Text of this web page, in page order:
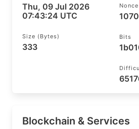
Thu, 09 Jul 2026
07:43:24 UTC
Size (bytes)
333
Nonce
Bits
Blockchain & Services